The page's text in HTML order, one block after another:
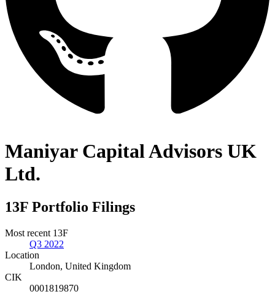
Maniyar Capital Advisors UK
Ltd.
13F Portfolio Filings
Most recent 13F
Q3 2022
Location
London, United Kingdom
CIK
0001819870